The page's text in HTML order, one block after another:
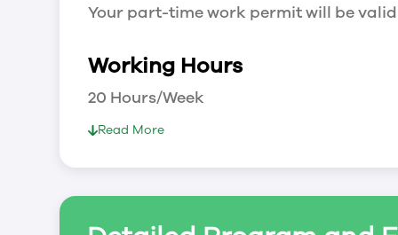
Your part-time work permit will be
Working Hours
20 Hours/Week
As a full-time student, you can work
Read More